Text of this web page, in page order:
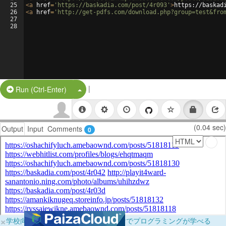
25
26
27
28
<a href= 'https://baskadia.com/post/4r093' >https://
<a href= 'http://get-pdfs.com/
Run (Ctrl-Enter) Split Button!
|
Output Input Comments 0 (0.04 sec)
×学校向けに無料提供中！ブラウザだけでプログラミングが学べる